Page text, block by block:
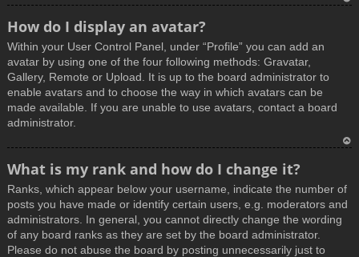
How do I display an avatar?
Within your User Control Panel, under “Profile” you can add an
avatar by using one of the four following methods: Gravatar,
Gallery, Remote or Upload. It is up to the board administrator to
enable avatars and to choose the way in which avatars can be
made available. If you are unable to use avatars, contact a board
administrator.
p
What is my rank and how do I change it?
Ranks, which appear below your username, indicate the number of
posts you have made or identify certain users, e.g. moderators and
administrators. In general, you cannot directly change the wording
of any board ranks as they are set by the board administrator.
Please do not abuse the board by posting unnecessarily just to